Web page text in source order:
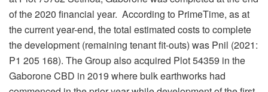
of the 2020 financial year. According to PrimeTime, as at
the current year-end, the total estimated costs to complete
the development (remaining tenant fit-outs) was Pnil (2021:
P1 205 168). The Group also acquired Plot 54359 in the
Gaborone CBD in 2019 where bulk earthworks had